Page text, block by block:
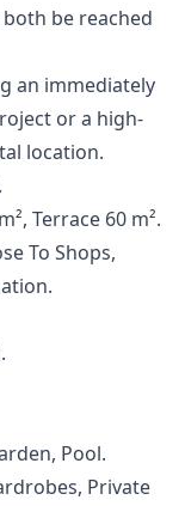
be reached
an immediately
or a high-
location.
Terrace 60 m².
To Shops,
Pool.
‌Private